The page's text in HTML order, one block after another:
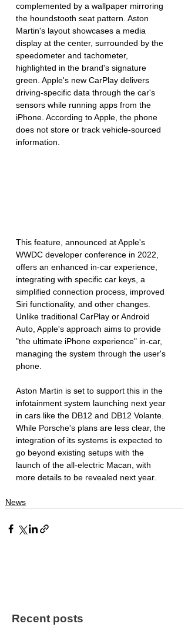
complemented by a wallpaper mirroring
the houndstooth seat pattern. Aston
Martin's layout showcases a media
display at the center, surrounded by the
speedometer and tachometer,
highlighted in the brand's signature
green. Apple's new CarPlay delivers
driving-specific data through the car's
sensors while running apps from the
iPhone. According to Apple, the phone
does not store or track vehicle-sourced
information.
This feature, announced at Apple's
WWDC developer conference in 2022,
offers an enhanced in-car experience,
integrating with specific car keys, a
simplified connection process, improved
Siri functionality, and other changes.
Unlike traditional CarPlay or Android
Auto, Apple's approach aims to provide
"the ultimate iPhone experience" in-car,
managing the system through the user's
phone.
Aston Martin is set to support this in the
infotainment system launching next year
in cars like the DB12 and DB12 Volante.
While Porsche's plans are less clear, the
integration of its systems is expected to
go beyond existing setups with the
launch of the all-electric Macan, with
more details to be revealed next year.
News
Recent posts